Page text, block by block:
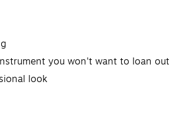
you won't want to loan out
look